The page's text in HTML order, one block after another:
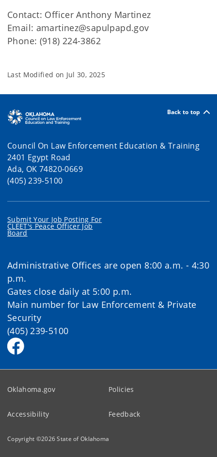
Contact: Officer Anthony Martinez
Email: amartinez@sapulpapd.gov
Phone: (918) 224-3862
Last Modified on Jul 30, 2025
Back to top
Council On Law Enforcement Education & Training
2401 Egypt Road
Ada, OK 74820-0669
(405) 239-5100
Submit Your Job Posting For
CLEET's Peace Officer Job
Board
Administrative Offices are open 8:00 a.m. - 4:30
p.m.
Gates close daily at 5:00 p.m.
Main number for Law Enforcement & Private
Security
(405) 239-5100
Oklahoma.gov Policies
Accessibility Feedback
Copyright ©2026State of Oklahoma